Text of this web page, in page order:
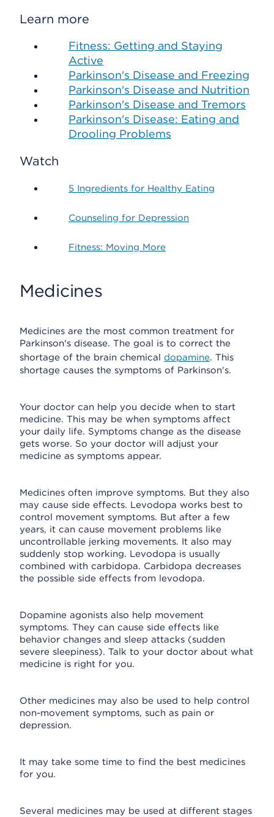
Learn more
Fitness: Getting and Staying
Active
Parkinson's Disease and Freezing
Parkinson's Disease and Nutrition
Parkinson's Disease and Tremors
Parkinson's Disease: Eating and
Drooling Problems
Watch
5 Ingredients for Healthy Eating
Counseling for Depression
Fitness: Moving More
Medicines
Medicines are the most common treatment for
Parkinson's disease. The goal is to correct the
shortage of the brain chemical dopamine. This
shortage causes the symptoms of Parkinson's.
Your doctor can help you decide when to start
medicine. This may be when symptoms affect
your daily life. Symptoms change as the disease
gets worse. So your doctor will adjust your
medicine as symptoms appear.
Medicines often improve symptoms. But they also
may cause side effects. Levodopa works best to
control movement symptoms. But after a few
years, it can cause movement problems like
uncontrollable jerking movements. It also may
suddenly stop working. Levodopa is usually
combined with carbidopa. Carbidopa decreases
the possible side effects from levodopa.
Dopamine agonists also help movement
symptoms. They can cause side effects like
behavior changes and sleep attacks (sudden
severe sleepiness). Talk to your doctor about what
medicine is right for you.
Other medicines may also be used to help control
non-movement symptoms, such as pain or
depression.
It may take some time to find the best medicines
for you.
Several medicines may be used at different stages